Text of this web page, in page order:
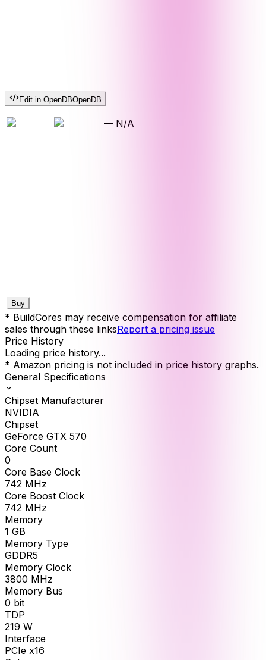
Edit in OpenDBOpenDB
— N/A
Buy
* BuildCores may receive compensation for affiliate
sales through these linksReport a pricing issue
Price History
Loading price history...
* Amazon pricing is not included in price history graphs.
General Specifications
Chipset Manufacturer
NVIDIA
Chipset
GeForce GTX 570
Core Count
0
Core Base Clock
742 MHz
Core Boost Clock
742 MHz
Memory
1 GB
Memory Type
GDDR5
Memory Clock
3800 MHz
Memory Bus
0 bit
TDP
219 W
Interface
PCIe x16